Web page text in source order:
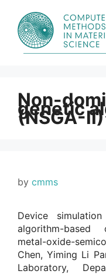
content
Non-
genetic
(NSGA-II)
by cmms
Device
algorithm-
metal-oxide-
Chen, Yiming Li
Laboratory,